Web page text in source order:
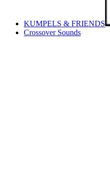
KUMPELS & FRIENDS
Crossover Sounds